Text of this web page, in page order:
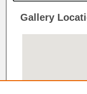
Gallery